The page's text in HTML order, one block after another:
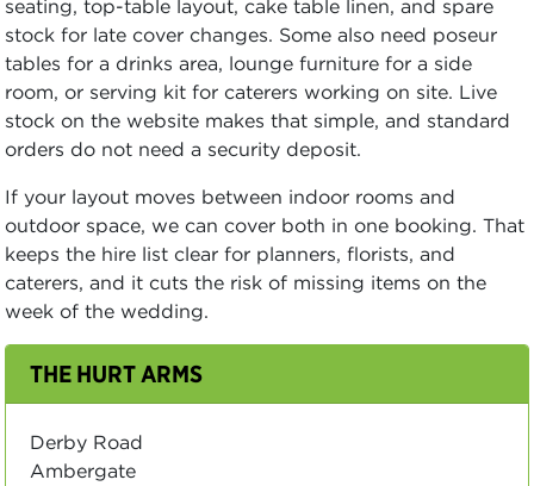
seating, top-table layout, cake table linen, and spare
stock for late cover changes. Some also need poseur
tables for a drinks area, lounge furniture for a side
room, or serving kit for caterers working on site. Live
stock on the website makes that simple, and standard
orders do not need a security deposit.
If your layout moves between indoor rooms and
outdoor space, we can cover both in one booking. That
keeps the hire list clear for planners, florists, and
caterers, and it cuts the risk of missing items on the
week of the wedding.
THE HURT ARMS
Derby Road
Ambergate